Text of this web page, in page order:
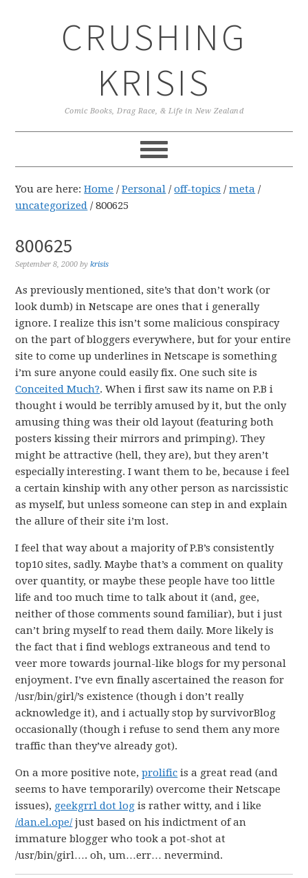
CRUSHING
KRISIS
Comic Books, Drag Race, & Life in New Zealand
You are here:Home / Personal / off-topics / meta /
uncategorized /800625
800625
September 8, 2000 bykrisis
As previously mentioned, site’s that don’t work (or
look dumb) in Netscape are ones that i generally
ignore. I realize this isn’t some malicious conspiracy
on the part of bloggers everywhere, but for your entire
site to come up underlines in Netscape is something
i’m sure anyone could easily fix. One such site is
Conceited Much?. When i first saw its name on P.B i
thought i would be terribly amused by it, but the only
amusing thing was their old layout (featuring both
posters kissing their mirrors and primping). They
might be attractive (hell, they are), but they aren’t
especially interesting. I want them to be, because i feel
a certain kinship with any other person as narcissistic
as myself, but unless someone can step in and explain
the allure of their site i’m lost.
I feel that way about a majority of P.B’s consistently
top10 sites, sadly. Maybe that’s a comment on quality
over quantity, or maybe these people have too little
life and too much time to talk about it (and, gee,
neither of those comments sound familiar), but i just
can’t bring myself to read them daily. More likely is
the fact that i find weblogs extraneous and tend to
veer more towards journal-like blogs for my personal
enjoyment. I’ve evn finally ascertained the reason for
/usr/bin/girl/’s existence (though i don’t really
acknowledge it), and i actually stop by survivorBlog
occasionally (though i refuse to send them any more
traffic than they’ve already got).
On a more positive note,prolific is a great read (and
seems to have temporarily) overcome their Netscape
issues), geekgrrl dot log is rather witty, and i like
/dan.el.ope/just based on his indictment of an
immature blogger who took a pot-shot at
/usr/bin/girl…. oh, um…err… nevermind.